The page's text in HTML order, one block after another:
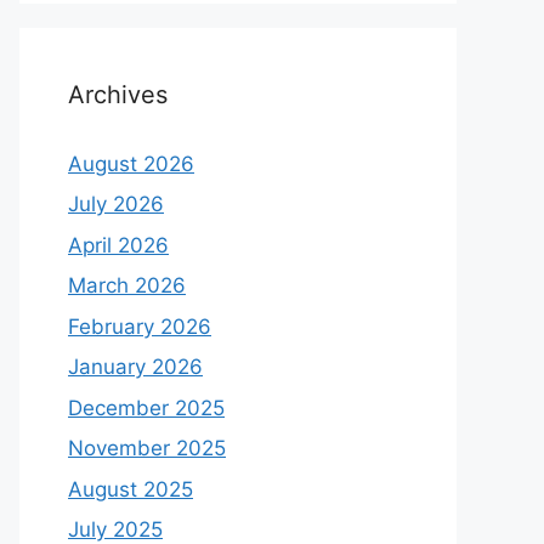
Archives
August 2026
July 2026
April 2026
March 2026
February 2026
January 2026
December 2025
November 2025
August 2025
July 2025